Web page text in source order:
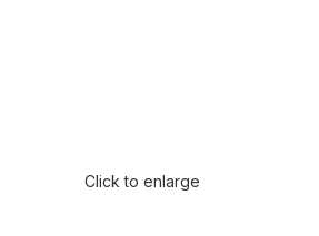
Click to enlarge